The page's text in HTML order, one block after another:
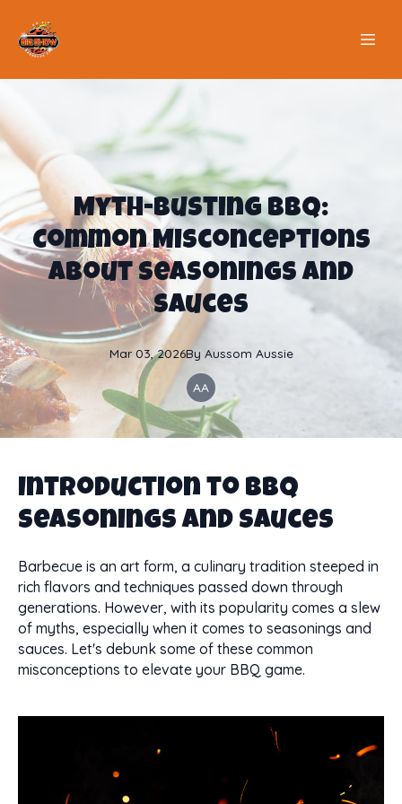
Myth-Busting BBQ:
Common Misconceptions
About Seasonings and
Sauces
Mar 03, 2026By Aussom Aussie
AA
Introduction to BBQ
Seasonings and Sauces
Barbecue is an art form, a culinary tradition steeped in
rich flavors and techniques passed down through
generations. However, with its popularity comes a slew
of myths, especially when it comes to seasonings and
sauces. Let's debunk some of these common
misconceptions to elevate your BBQ game.